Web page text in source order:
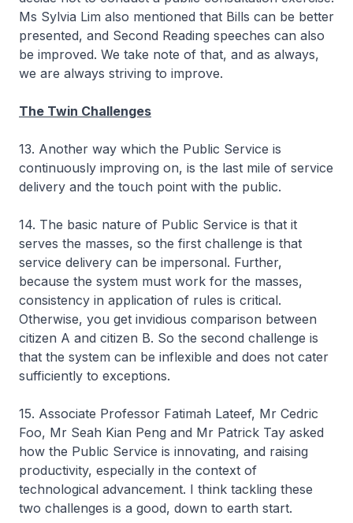
Ms Sylvia Lim also mentioned that Bills can be better
presented, and Second Reading speeches can also
be improved. We take note of that, and as always,
we are always striving to improve.
The Twin Challenges
13. Another way which the Public Service is
continuously improving on, is the last mile of service
delivery and the touch point with the public.
14. The basic nature of Public Service is that it
serves the masses, so the first challenge is that
service delivery can be impersonal. Further,
because the system must work for the masses,
consistency in application of rules is critical.
Otherwise, you get invidious comparison between
citizen A and citizen B. So the second challenge is
that the system can be inflexible and does not cater
sufficiently to exceptions.
15. Associate Professor Fatimah Lateef, Mr Cedric
Foo, Mr Seah Kian Peng and Mr Patrick Tay asked
how the Public Service is innovating, and raising
productivity, especially in the context of
technological advancement. I think tackling these
two challenges is a good, down to earth start.